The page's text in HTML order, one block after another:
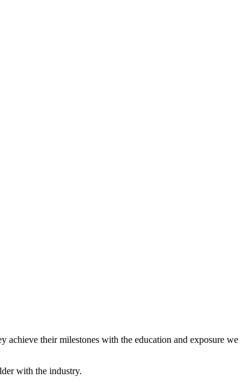
achieve their milestones with the education and exposure we
with the industry.